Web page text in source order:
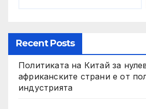
Recent Posts
Политиката на Китай за
африканските страни е от
индустрията